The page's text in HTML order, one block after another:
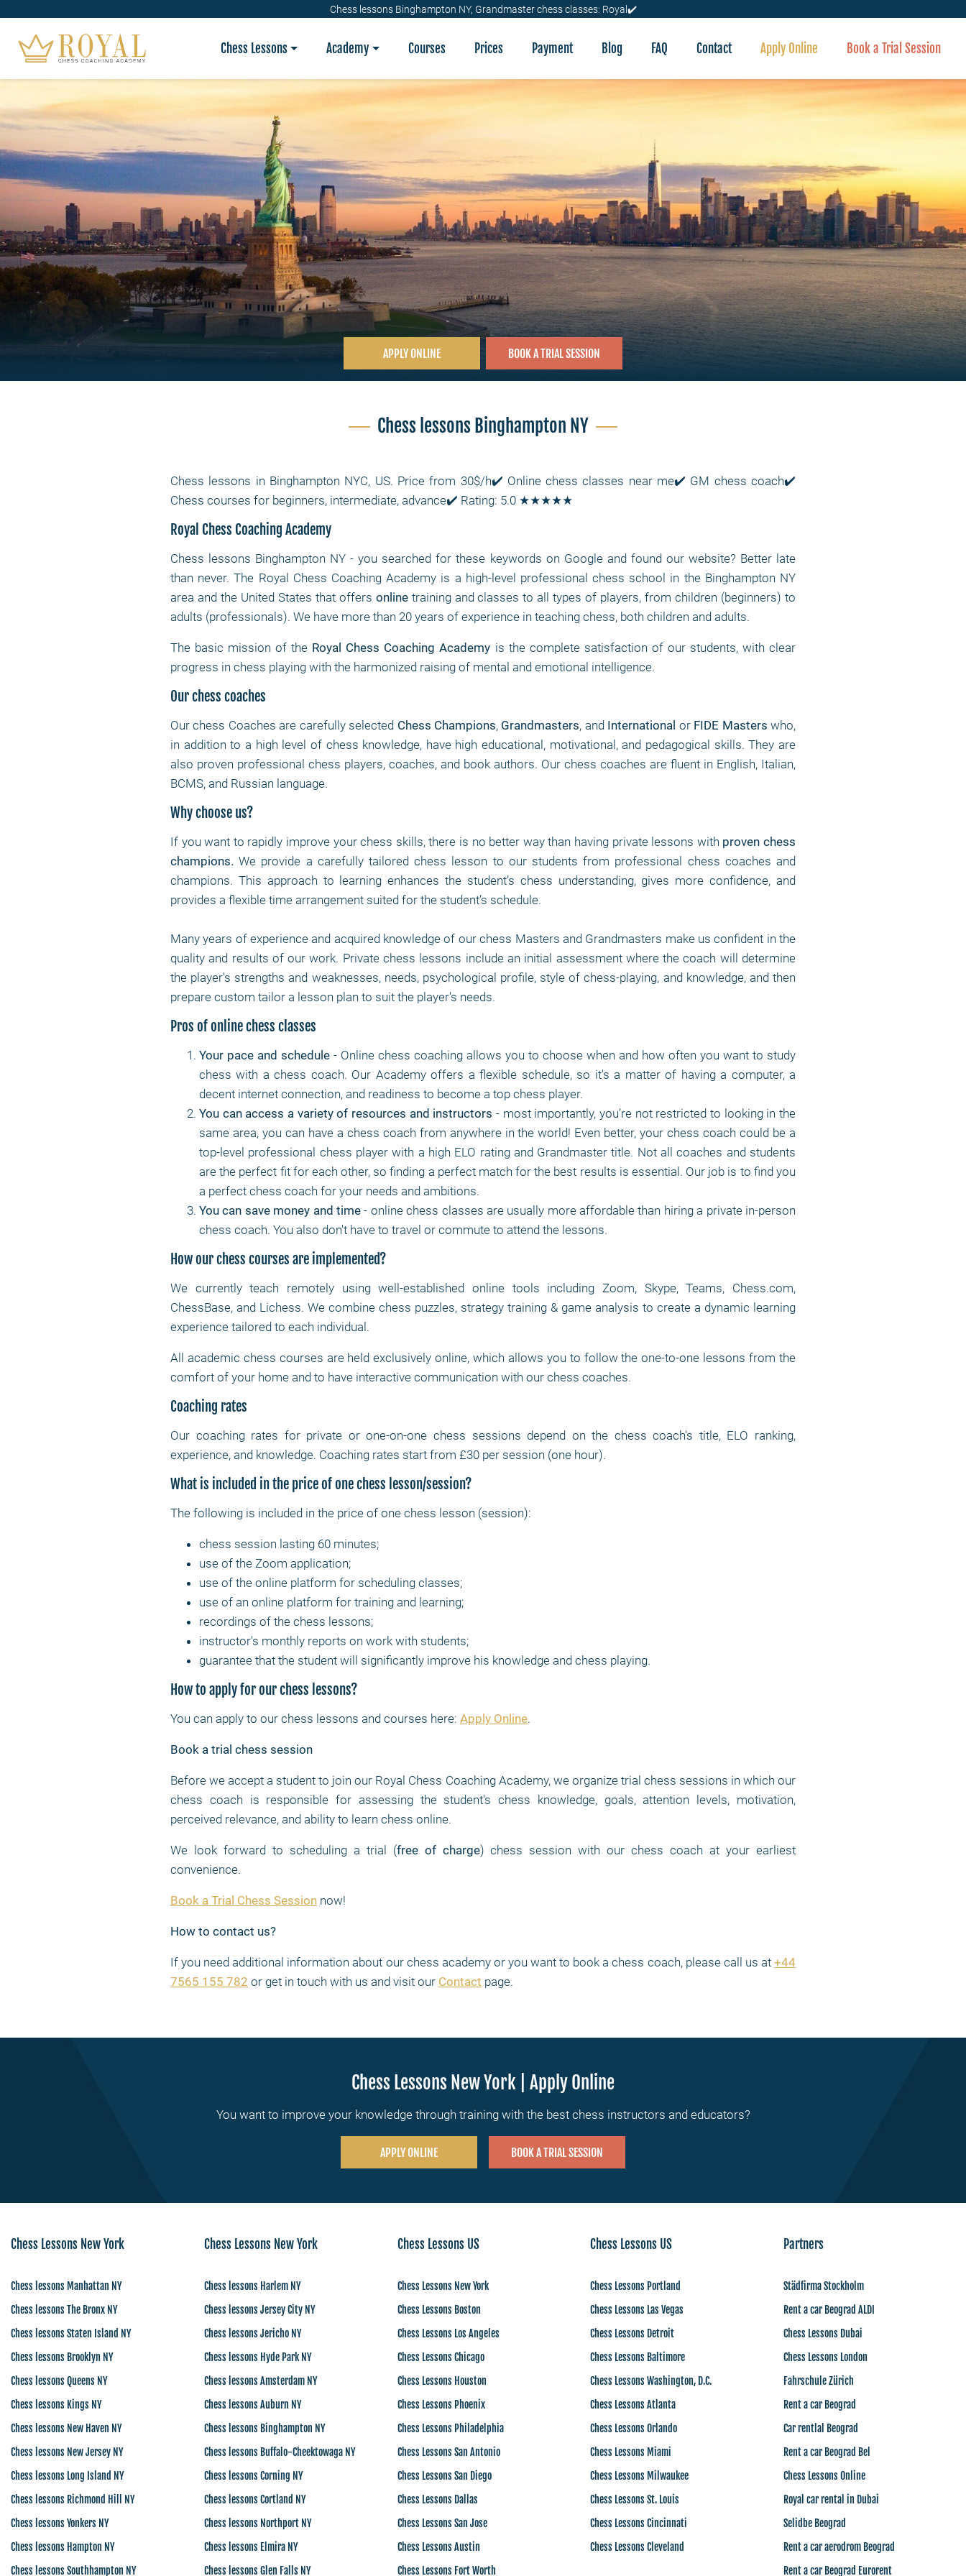
Chess lessons Binghampton NY, Grandmaster chess classes: Royal✔️
Chess Lessons Academy Courses Prices Payment Blog FAQ Contact Apply Online Book a Trial Session
APPLY ONLINE BOOK A TRIAL SESSION
Chess lessons Binghampton NY
Chess lessons in Binghampton NYC, US. Price from 30$/h✔️ Online chess classes near me✔️ GM chess coach✔️
Chess courses for beginners, intermediate, advance✔️ Rating: 5.0 ★★★★★
Royal Chess Coaching Academy
Chess lessons Binghampton NY - you searched for these keywords on Google and found our website? Better late
than never. The Royal Chess Coaching Academy is a high-level professional chess school in the Binghampton NY
area and the United States that offers online training and classes to all types of players, from children (beginners) to
adults (professionals). We have more than 20 years of experience in teaching chess, both children and adults.
The basic mission of the Royal Chess Coaching Academy is the complete satisfaction of our students, with clear
progress in chess playing with the harmonized raising of mental and emotional intelligence.
Our chess coaches
Our chess Coaches are carefully selected Chess Champions, Grandmasters, and International or FIDE Masters who,
in addition to a high level of chess knowledge, have high educational, motivational, and pedagogical skills. They are
also proven professional chess players, coaches, and book authors. Our chess coaches are fluent in English, Italian,
BCMS, and Russian language.
Why choose us?
If you want to rapidly improve your chess skills, there is no better way than having private lessons with proven chess
champions.We provide a carefully tailored chess lesson to our students from professional chess coaches and
champions. This approach to learning enhances the student’s chess understanding, gives more confidence, and
provides a flexible time arrangement suited for the student’s schedule.
Many years of experience and acquired knowledge of our chess Masters and Grandmasters make us confident in the
quality and results of our work. Private chess lessons include an initial assessment where the coach will determine
the player's strengths and weaknesses, needs, psychological profile, style of chess-playing, and knowledge, and then
prepare custom tailor a lesson plan to suit the player's needs.
Pros of online chess classes
Your pace and schedule - Online chess coaching allows you to choose when and how often you want to study
chess with a chess coach. Our Academy offers a flexible schedule, so it's a matter of having a computer, a
decent internet connection, and readiness to become a top chess player.
You can access a variety of resources and instructors - most importantly, you’re not restricted to looking in the
same area, you can have a chess coach from anywhere in the world! Even better, your chess coach could be a
top-level professional chess player with a high ELO rating and Grandmaster title. Not all coaches and students
are the perfect fit for each other, so finding a perfect match for the best results is essential. Our job is to find you
a perfect chess coach for your needs and ambitions.
You can save money and time- online chess classes are usually more affordable than hiring a private in-person
chess coach. You also don't have to travel or commute to attend the lessons.
How our chess courses are implemented?
We currently teach remotely using well-established online tools including Zoom, Skype, Teams, Chess.com,
ChessBase, and Lichess. We combine chess puzzles, strategy training & game analysis to create a dynamic learning
experience tailored to each individual.
All academic chess courses are held exclusively online, which allows you to follow the one-to-one lessons from the
comfort of your home and to have interactive communication with our chess coaches.
Coaching rates
Our coaching rates for private or one-on-one chess sessions depend on the chess coach's title, ELO ranking,
experience, and knowledge. Coaching rates start from £30 per session (one hour).
What is included in the price of one chess lesson/session?
The following is included in the price of one chess lesson (session):
chess session lasting 60 minutes;
use of the Zoom application;
use of the online platform for scheduling classes;
use of an online platform for training and learning;
recordings of the chess lessons;
instructor's monthly reports on work with students;
guarantee that the student will significantly improve his knowledge and chess playing.
How to apply for our chess lessons?
You can apply to our chess lessons and courses here: Apply Online.
Book a trial chess session
Before we accept a student to join our Royal Chess Coaching Academy, we organize trial chess sessions in which our
chess coach is responsible for assessing the student's chess knowledge, goals, attention levels, motivation,
perceived relevance, and ability to learn chess online.
We look forward to scheduling a trial (free of charge) chess session with our chess coach at your earliest
convenience.
Book a Trial Chess Session now!
How to contact us?
If you need additional information about our chess academy or you want to book a chess coach, please call us at +44
7565 155 782 or get in touch with us and visit our Contact page.
Chess Lessons New York | Apply Online
You want to improve your knowledge through training with the best chess instructors and educators?
APPLY ONLINE BOOK A TRIAL SESSION
Chess Lessons New York
Chess lessons Manhattan NY
Chess lessons The Bronx NY
Chess lessons Staten Island NY
Chess lessons Brooklyn NY
Chess lessons Queens NY
Chess lessons Kings NY
Chess lessons New Haven NY
Chess lessons New Jersey NY
Chess lessons Long Island NY
Chess lessons Richmond Hill NY
Chess lessons Yonkers NY
Chess lessons Hampton NY
Chess lessons Southhampton NY
Chess Lessons New York
Chess lessons Harlem NY
Chess lessons Jersey City NY
Chess lessons Jericho NY
Chess lessons Hyde Park NY
Chess lessons Amsterdam NY
Chess lessons Auburn NY
Chess lessons Binghampton NY
Chess lessons Buffalo-Cheektowaga NY
Chess lessons Corning NY
Chess lessons Cortland NY
Chess lessons Northport NY
Chess lessons Elmira NY
Chess lessons Glen Falls NY
Chess Lessons US
Chess Lessons New York
Chess Lessons Boston
Chess Lessons Los Angeles
Chess Lessons Chicago
Chess Lessons Houston
Chess Lessons Phoenix
Chess Lessons Philadelphia
Chess Lessons San Antonio
Chess Lessons San Diego
Chess Lessons Dallas
Chess Lessons San Jose
Chess Lessons Austin
Chess Lessons Fort Worth
Chess Lessons US
Chess Lessons Portland
Chess Lessons Las Vegas
Chess Lessons Detroit
Chess Lessons Baltimore
Chess Lessons Washington, D.C.
Chess Lessons Atlanta
Chess Lessons Orlando
Chess Lessons Miami
Chess Lessons Milwaukee
Chess Lessons St. Louis
Chess Lessons Cincinnati
Chess Lessons Cleveland
Partners
Städfirma Stockholm
Rent a car Beograd ALDI
Chess Lessons Dubai
Chess Lessons London
Fahrschule Zürich
Rent a car Beograd
Car rentlal Beograd
Rent a car Beograd Bel
Chess Lessons Online
Royal car rental in Dubai
Selidbe Beograd
Rent a car aerodrom Beograd
Rent a car Beograd Eurorent